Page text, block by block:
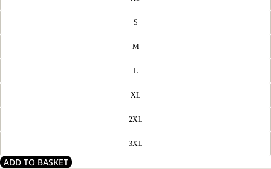
S
M
L
XL
2XL
3XL
ADD TO BASKET